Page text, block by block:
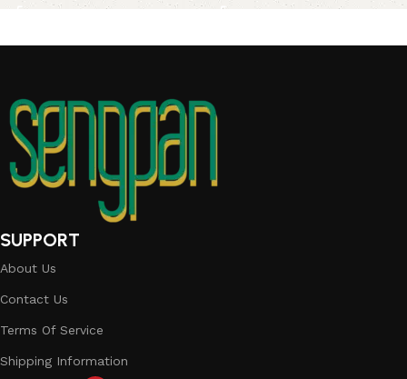
SUPPORT
About Us
Contact Us
Terms Of Service
Shipping Information